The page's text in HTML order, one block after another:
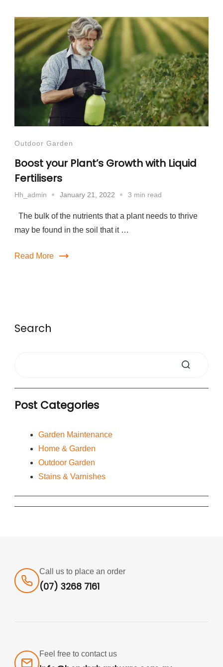
Outdoor Garden
Boost your Plant’s Growth with Liquid
Fertilisers
Hh_admin January 21, 2022 3 min read
The bulk of the nutrients that a plant needs to thrive
may be found in the soil that it …
Read More
Search
Post Categories
Garden Maintenance
Home & Garden
Outdoor Garden
Stains & Varnishes
Call us to place an order
(07) 3268 7161
Feel free to contact us